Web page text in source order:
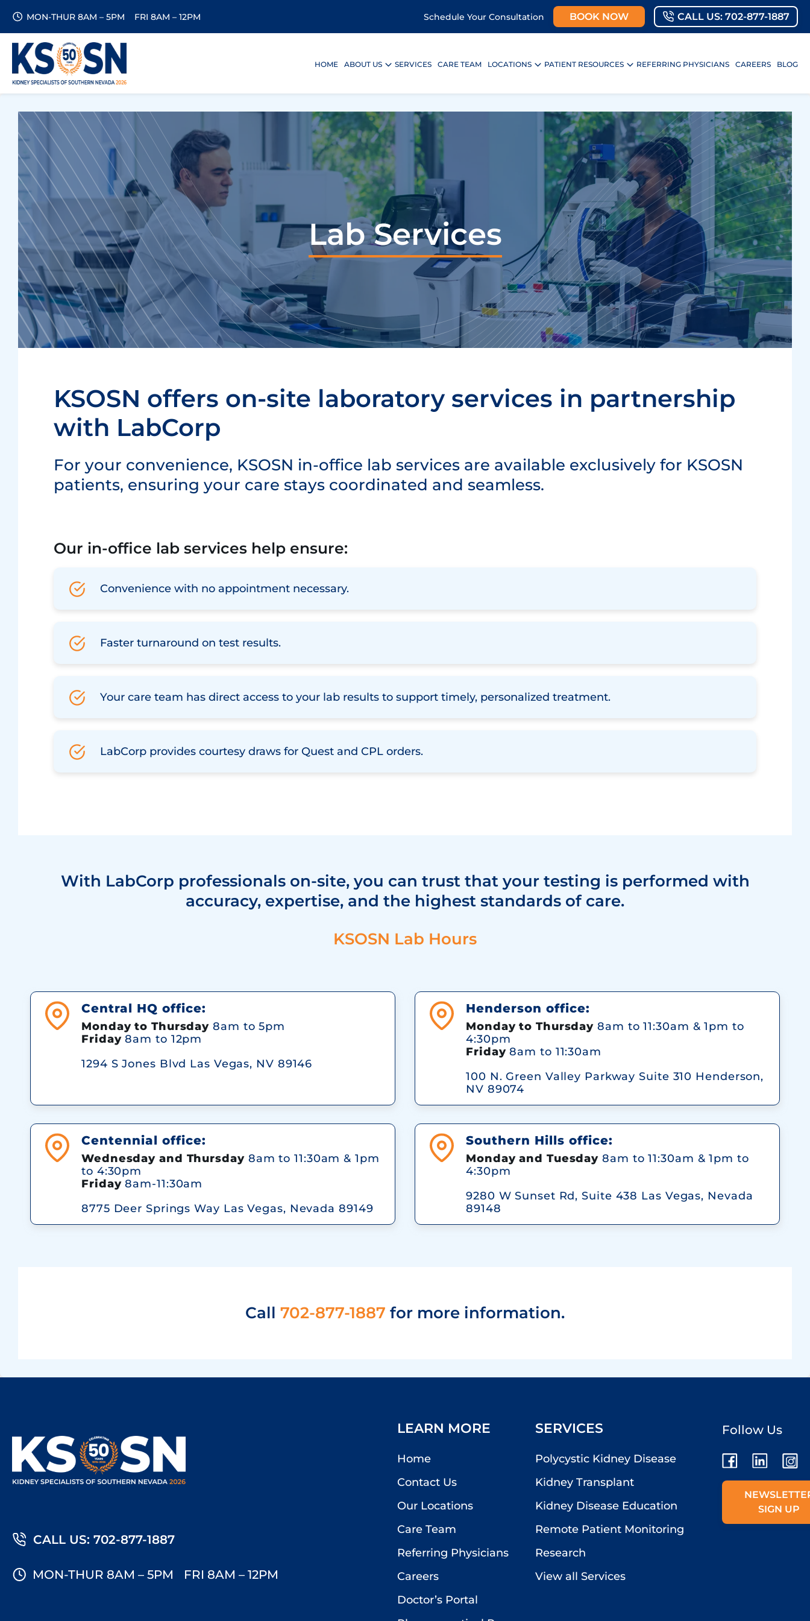
MON-THUR 8AM – 5PM FRI 8AM – 12PM Schedule Your Consultation BOOK NOW CALL US: 702-877-1887
HOME ABOUT US SERVICES CARE TEAM LOCATIONS PATIENT RESOURCES REFERRING PHYSICIANS CAREERS BLOG
Lab Services
KSOSN offers on-site laboratory services in partnership
with LabCorp
For your convenience, KSOSN in-office lab services are available exclusively for KSOSN
patients, ensuring your care stays coordinated and seamless.
Our in-office lab services help ensure:
Convenience with no appointment necessary.
Faster turnaround on test results.
Your care team has direct access to your lab results to support timely, personalized treatment.
LabCorp provides courtesy draws for Quest and CPL orders.
With LabCorp professionals on-site, you can trust that your testing is performed with
accuracy, expertise, and the highest standards of care.
KSOSN Lab Hours
Central HQ office:
Monday to Thursday 8am to 5pm
Friday8am to 12pm
1294 S Jones Blvd Las Vegas, NV 89146
Henderson office:
Monday to Thursday 8am to 11:30am & 1pm to
4:30pm
Friday8am to 11:30am
100 N. Green Valley Parkway Suite 310 Henderson,
NV 89074
Centennial office:
Wednesday and Thursday8am to 11:30am & 1pm
to 4:30pm
Friday8am-11:30am
8775 Deer Springs Way Las Vegas, Nevada 89149
Southern Hills office:
Monday and Tuesday 8am to 11:30am & 1pm to
4:30pm
9280 W Sunset Rd, Suite 438 Las Vegas, Nevada
89148
Call 702-877-1887 for more information.
CALL US: 702-877-1887
MON-THUR 8AM – 5PM FRI 8AM – 12PM
LEARN MORE
Home
Contact Us
Our Locations
Care Team
Referring Physicians
Careers
Doctor’s Portal
SERVICES
Polycystic Kidney Disease
Kidney Transplant
Kidney Disease Education
Remote Patient Monitoring
Research
View all Services
Follow Us
SIGN UP